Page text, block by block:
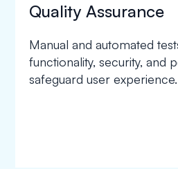
Quality Assurance
Manual and automated
functionality, security, and
safeguard user experience.